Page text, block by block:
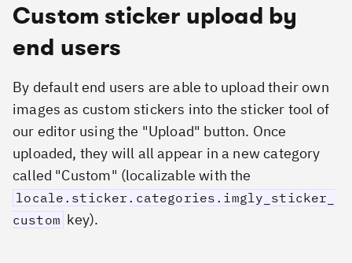
Custom sticker upload by
end users
By default end users are able to upload their own
images as custom stickers into the sticker tool of
our editor using the "Upload" button. Once
uploaded, they will all appear in a new category
called "Custom" (localizable with the
locale.sticker.categories.imgly_sticker_
custom key).